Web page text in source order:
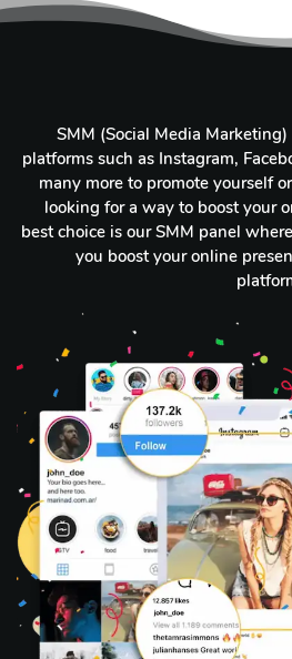
SMM (Social Media
platforms such as Instagram,
many more to promote yourself
looking for a way to boost your
best choice is our SMM panel
you boost your online